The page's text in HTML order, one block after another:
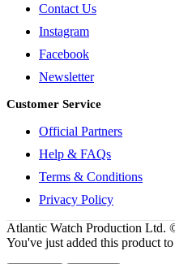
Contact Us
Instagram
Facebook
Newsletter
Customer Service
Official Partners
Help & FAQs
Terms & Conditions
Privacy Policy
Atlantic Watch Production Ltd.
You've just added this product to